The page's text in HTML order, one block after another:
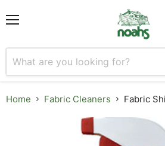
Home Fabric Cleaners Fabric